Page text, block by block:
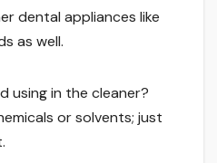
dental appliances like
as well.
using in the cleaner?
or solvents; just